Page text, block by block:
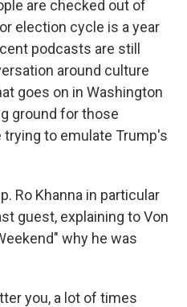
are checked out of
election cycle is a year
podcasts are still
around culture
goes on in Washington
ground for those
to emulate Trump's
Ro Khanna in particular
guest, explaining to Von
why he was
you, a lot of times